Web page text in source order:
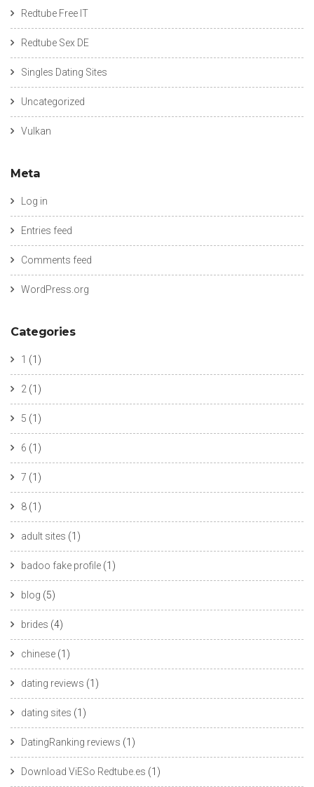
Redtube Free IT
Redtube Sex DE
Singles Dating Sites
Uncategorized
Vulkan
Meta
Log in
Entries feed
Comments feed
WordPress.org
Categories
1 (1)
2 (1)
5 (1)
6 (1)
7 (1)
8 (1)
adult sites (1)
badoo fake profile (1)
blog (5)
brides (4)
chinese (1)
dating reviews (1)
dating sites (1)
DatingRanking reviews (1)
Download ViESo Redtube.es (1)